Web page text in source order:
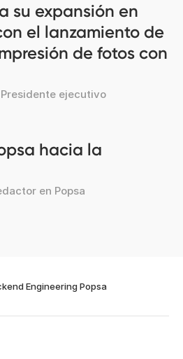
su expansión en
el lanzamiento de
de fotos con
Presidente ejecutivo
hacia la
en Popsa
Engineering Popsa